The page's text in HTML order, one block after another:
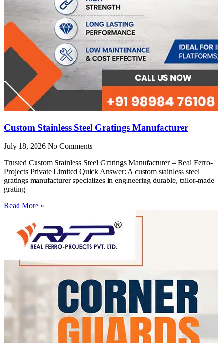
Custom Stainless Steel Gratings Manufacturer
July 18, 2026 No Comments
Trusted Custom Stainless Steel Gratings Manufacturer – Real Ferro-
Projects Private Limited Quick Answer: A custom stainless steel
gratings manufacturer specializes in engineering durable, tailor-made
grating
Read More »